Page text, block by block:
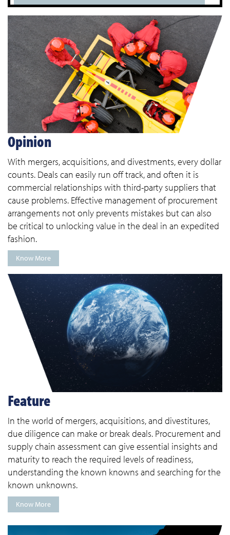
Opinion
With mergers, acquisitions, and divestments, every dollar
counts. Deals can easily run off track, and often it is
commercial relationships with third-party suppliers that
cause problems. Effective management of procurement
arrangements not only prevents mistakes but can also
be critical to unlocking value in the deal in an expedited
fashion.
Know More
Feature
In the world of mergers, acquisitions, and divestitures,
due diligence can make or break deals. Procurement and
supply chain assessment can give essential insights and
maturity to reach the required levels of readiness,
understanding the known knowns and searching for the
known unknowns.
Know More